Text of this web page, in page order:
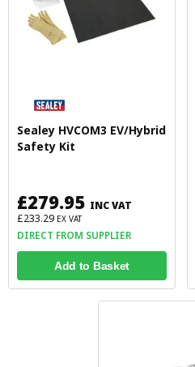
Sealey HVCOM3 EV/Hybrid
Safety Kit
£279.95 INC VAT
£233.29 EX VAT
DIRECT FROM SUPPLIER
Add to Basket